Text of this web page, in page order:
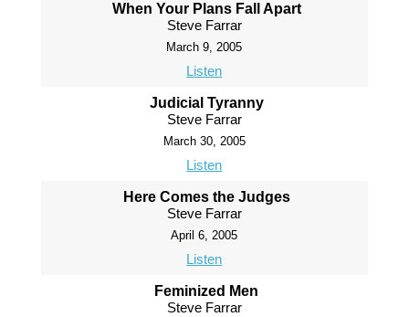
When Your Plans Fall Apart
Steve Farrar
March 9, 2005
Listen
Judicial Tyranny
Steve Farrar
March 30, 2005
Listen
Here Comes the Judges
Steve Farrar
April 6, 2005
Listen
Feminized Men
Steve Farrar